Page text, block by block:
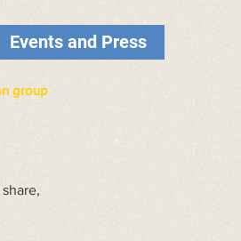
Events and Press
group